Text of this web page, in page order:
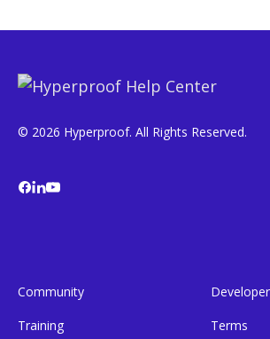
© 2026 Hyperproof. All Rights Reserved.
Community
Training
Terms